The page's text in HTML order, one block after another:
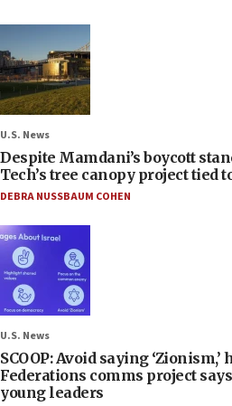
U.S. News
Despite Mamdani’s boycott
Tech’s tree canopy project tied
DEBRA NUSSBAUM COHEN
U.S. News
SCOOP: Avoid saying ‘Zionism,’
Federations comms project
young leaders